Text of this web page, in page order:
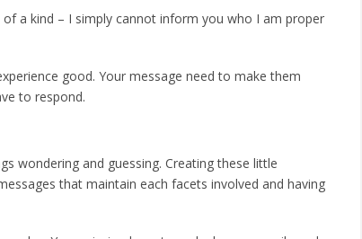
a kind – I simply cannot inform you who I am proper
good. Your message need to make them
to respond.
wondering and guessing. Creating these little
that maintain each facets involved and having